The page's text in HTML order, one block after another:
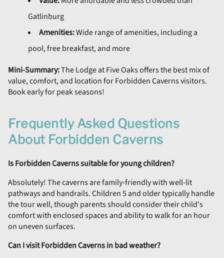
Gatlinburg
Amenities:Wide range of amenities, including a
pool, free breakfast, and more
Mini-Summary:The Lodge at Five Oaks offers the best mix of
value, comfort, and location for Forbidden Caverns visitors.
Book early for peak seasons!
Frequently Asked Questions
About Forbidden Caverns
Is Forbidden Caverns suitable for young children?
Absolutely! The caverns are family-friendly with well-lit
pathways and handrails. Children 5 and older typically handle
the tour well, though parents should consider their child's
comfort with enclosed spaces and ability to walk for an hour
on uneven surfaces.
Can I visit Forbidden Caverns in bad weather?